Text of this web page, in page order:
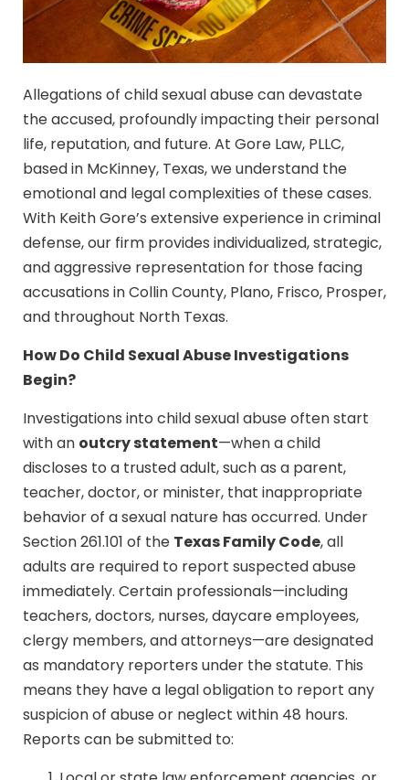
Allegations of child sexual abuse can devastate
the accused, profoundly impacting their personal
life, reputation, and future. At Gore Law, PLLC,
based in McKinney, Texas, we understand the
emotional and legal complexities of these cases.
With Keith Gore’s extensive experience in criminal
defense, our firm provides individualized, strategic,
and aggressive representation for those facing
accusations in Collin County, Plano, Frisco, Prosper,
and throughout North Texas.
How Do Child Sexual Abuse Investigations
Begin?
Investigations into child sexual abuse often start
with anoutcry statement—when a child
discloses to a trusted adult, such as a parent,
teacher, doctor, or minister, that inappropriate
behavior of a sexual nature has occurred. Under
Section 261.101 of theTexas Family Code, all
adults are required to report suspected abuse
immediately. Certain professionals—including
teachers, doctors, nurses, daycare employees,
clergy members, and attorneys—are designated
as mandatory reporters under the statute. This
means they have a legal obligation to report any
suspicion of abuse or neglect within 48 hours.
Reports can be submitted to: